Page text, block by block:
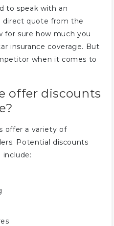
to speak with an
direct quote from the
for sure how much you
insurance coverage. But
when it comes to
offer discounts
offer a variety of
Potential discounts
include: